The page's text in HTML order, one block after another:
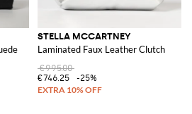
STELLA MCCARTNEY
Laminated Faux Leather Clutch
€995.00
€746.25
-25%